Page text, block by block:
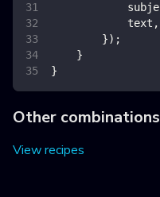
            text
,
}) ;
}
}
Other combinations
View recipes